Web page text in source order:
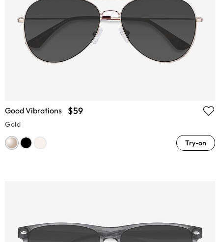
Good Vibrations $59
Gold
Try-on